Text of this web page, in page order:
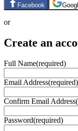
Facebook
or
Create an
Full Name(required)
Email Address(required)
Confirm Email Address
Password(required)